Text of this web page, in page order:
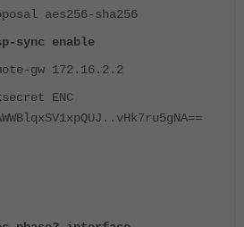
aes256-sha256
enable
172.16.2.2
ENC